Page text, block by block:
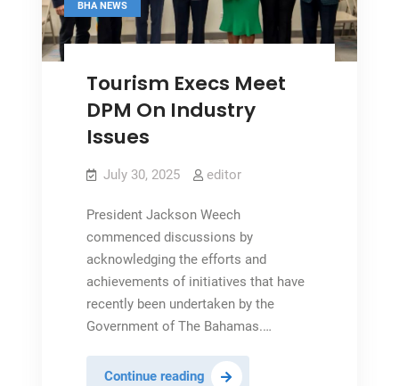
BHA NEWS
Tourism Execs Meet
DPM On Industry
Issues
July 30, 2025 editor
President Jackson Weech
commenced discussions by
acknowledging the efforts and
achievements of initiatives that have
recently been undertaken by the
Government of The Bahamas.…
Continue readingTourism